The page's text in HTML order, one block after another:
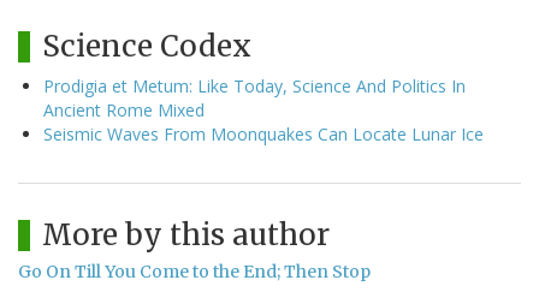
Science Codex
Prodigia et Metum: Like Today, Science And Politics In
Ancient Rome Mixed
Seismic Waves From Moonquakes Can Locate Lunar Ice
More by this author
Go On Till You Come to the End; Then Stop